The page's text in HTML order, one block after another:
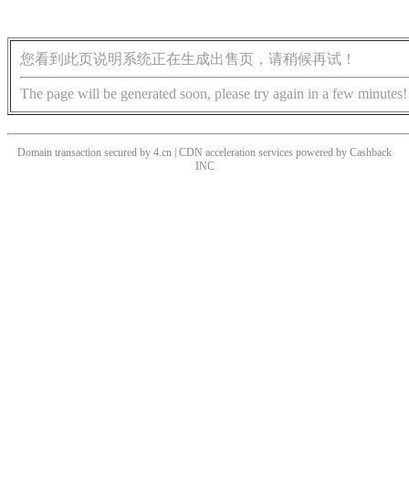
您看到此页说明系统正在生成出售页，请稍候再试！
The page will be generated soon, please try again in a few minutes!
Domain transaction secured by 4.cn | CDN acceleration services powered by Cashback
INC